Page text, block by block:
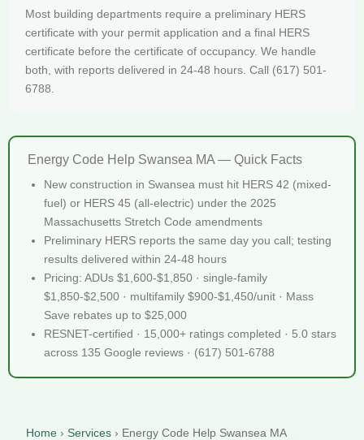
Most building departments require a preliminary HERS
certificate with your permit application and a final HERS
certificate before the certificate of occupancy. We handle
both, with reports delivered in 24-48 hours. Call (617) 501-
6788.
Energy Code Help Swansea MA — Quick Facts
New construction in Swansea must hit HERS 42 (mixed-
fuel) or HERS 45 (all-electric) under the 2025
Massachusetts Stretch Code amendments
Preliminary HERS reports the same day you call; testing
results delivered within 24-48 hours
Pricing: ADUs $1,600-$1,850 · single-family
$1,850-$2,500 · multifamily $900-$1,450/unit · Mass
Save rebates up to $25,000
RESNET-certified · 15,000+ ratings completed · 5.0 stars
across 135 Google reviews · (617) 501-6788
Home › Services › Energy Code Help Swansea MA